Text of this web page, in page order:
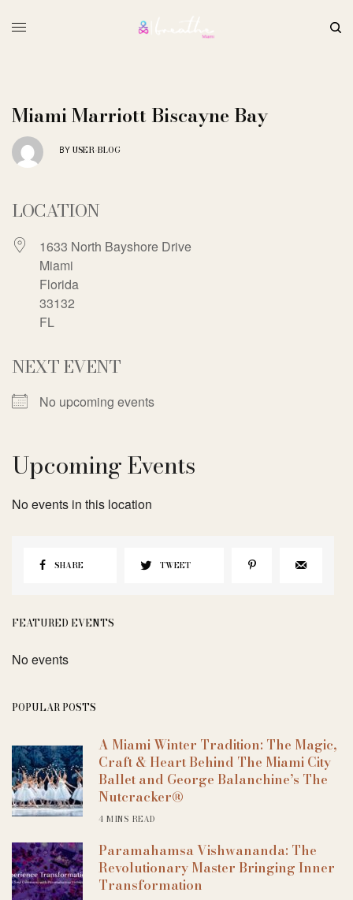
Miami Marriott Biscayne Bay
BY USER-BLOG
LOCATION
1633 North Bayshore Drive
Miami
Florida
33132
FL
NEXT EVENT
No upcoming events
Upcoming Events
No events in this location
SHARE TWEET
FEATURED EVENTS
No events
POPULAR POSTS
A Miami Winter Tradition: The Magic,
Craft & Heart Behind The Miami City
Ballet and George Balanchine’s The
Nutcracker®
4 MINS READ
Paramahamsa Vishwananda: The
Revolutionary Master Bringing Inner
Transformation